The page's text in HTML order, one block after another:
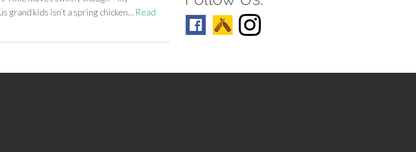
grand kids isn’t a spring chicken… Read